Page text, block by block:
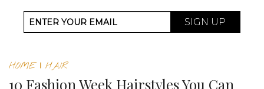
WELLNESS
SHOP
SIGN UP
HOME| HAIR
10 Fashion Week Hairstyles You Can